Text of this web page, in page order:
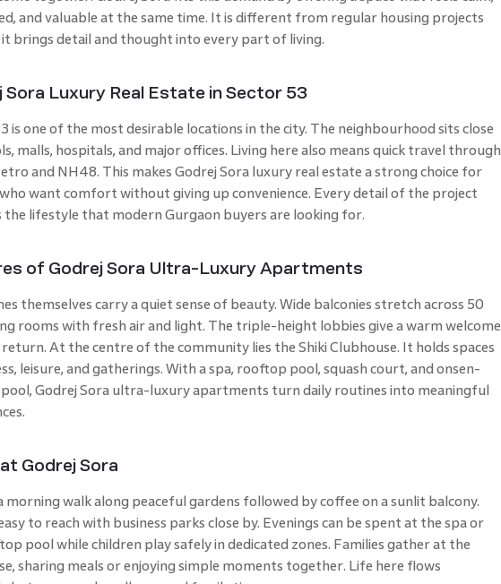
and valuable at the same time. It is different from regular housing projects
it brings detail and thought into every part of living.
Sora Luxury Real Estate in Sector 53
is one of the most desirable locations in the city. The neighbourhood sits close
malls, hospitals, and major offices. Living here also means quick travel through
and NH48. This makes Godrej Sora luxury real estate a strong choice for
want comfort without giving up convenience. Every detail of the project
the lifestyle that modern Gurgaon buyers are looking for.
of Godrej Sora Ultra-Luxury Apartments
themselves carry a quiet sense of beauty. Wide balconies stretch across 50
rooms with fresh air and light. The triple-height lobbies give a warm welcome
At the centre of the community lies the Shiki Clubhouse. It holds spaces
leisure, and gatherings. With a spa, rooftop pool, squash court, and onsen-
Godrej Sora ultra-luxury apartments turn daily routines into meaningful
Godrej Sora
morning walk along peaceful gardens followed by coffee on a sunlit balcony.
to reach with business parks close by. Evenings can be spent at the spa or
pool while children play safely in dedicated zones. Families gather at the
sharing meals or enjoying simple moments together. Life here flows